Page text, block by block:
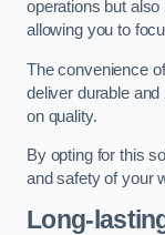
operations but
allowing you to
The convenience
deliver durable
on quality.
By opting for this
and safety of your
Long-